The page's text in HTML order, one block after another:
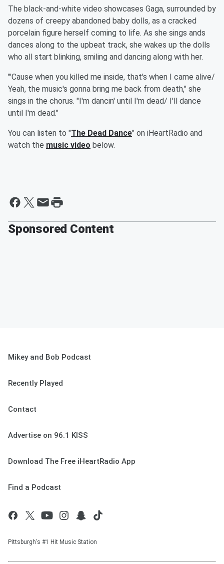
The black-and-white video showcases Gaga, surrounded by
dozens of creepy abandoned baby dolls, as a cracked
porcelain figure herself coming to life. As she sings ands
dances along to the upbeat track, she wakes up the dolls
who all start blinking, smiling and dancing along with her.
"'Cause when you killed me inside, that's when I came alive/
Yeah, the music's gonna bring me back from death," she
sings in the chorus. "I'm dancin' until I'm dead/ I'll dance
until I'm dead."
You can listen to "The Dead Dance" on iHeartRadio and
watch the music video below.
Sponsored Content
Mikey and Bob Podcast
Recently Played
Contact
Advertise on 96.1 KISS
Download The Free iHeartRadio App
Find a Podcast
Pittsburgh's #1 Hit Music Station